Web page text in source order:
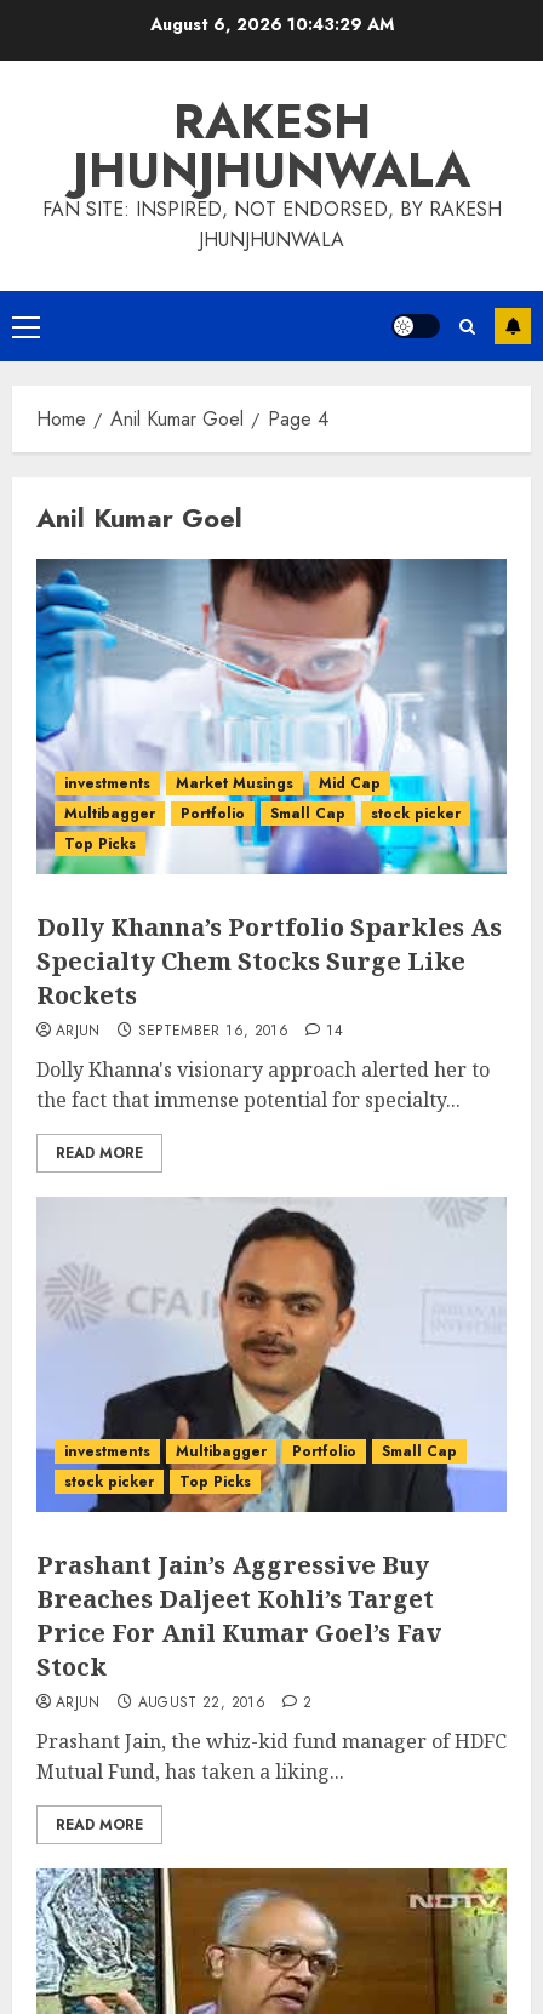
August 6, 2026 10:43:30 AM
RAKESH
JHUNJHUNWALA
FAN SITE: INSPIRED, NOT ENDORSED, BY RAKESH
JHUNJHUNWALA
Primary
Menu
Home Anil Kumar Goel Page 4
Anil Kumar Goel
investments Market Musings
Mid Cap
Multibagger
Portfolio Small Cap
stock picker
Top Picks
Dolly Khanna’s Portfolio Sparkles As
Specialty Chem Stocks Surge Like
Rockets
ARJUN SEPTEMBER 16, 2016 14
Dolly Khanna's visionary approach alerted her to
the fact that immense potential for specialty...
READ MORE
investments Multibagger Portfolio
Small Cap
stock picker
Top Picks
Prashant Jain’s Aggressive Buy
Breaches Daljeet Kohli’s Target
Price For Anil Kumar Goel’s Fav
Stock
ARJUN AUGUST 22, 2016 2
Prashant Jain, the whiz-kid fund manager of HDFC
Mutual Fund, has taken a liking...
READ MORE